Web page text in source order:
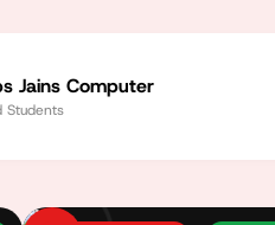
Jains Computer
Students